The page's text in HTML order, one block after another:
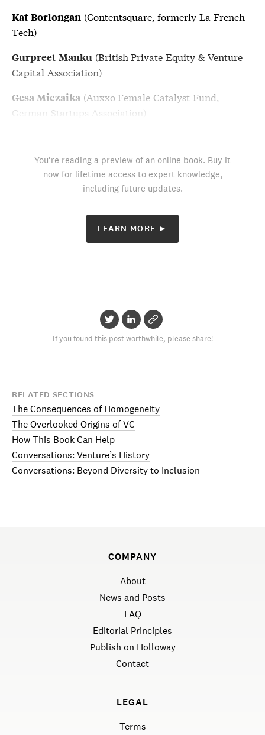
Kat Borlongan (Contentsquare, formerly La French
Tech)
Gurpreet Manku (British Private Equity & Venture
Capital Association)
Gesa Miczaika (Auxxo Female Catalyst Fund,
German Startups Association)
You’re reading a preview of an online book. Buy it
now for lifetime access to expert knowledge,
including future updates.
LEARN MORE ►
If you found this post worthwhile, please share!
RELATED SECTIONS
The Consequences of Homogeneity
The Overlooked Origins of VC
How This Book Can Help
Conversations: Venture’s History
Conversations: Beyond Diversity to Inclusion
COMPANY
About
News and Posts
FAQ
Editorial Principles
Publish on Holloway
Contact
LEGAL
Terms